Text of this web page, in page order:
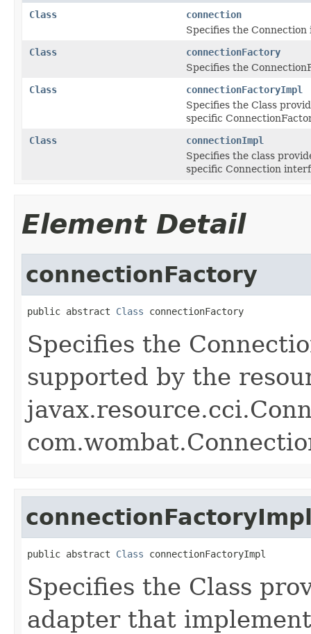
Class
connection
Specifies the
Class
connectionFactory
Specifies the
Class
connectionFactoryImpl
Specifies the Class
specific
Class
connectionImpl
Specifies the class
specific Connection
Element Detail
connectionFactory
public abstract Class connectionFactory
Specifies the
supported by the
public abstract Class connectionFactoryImpl
Specifies the Class
adapter that